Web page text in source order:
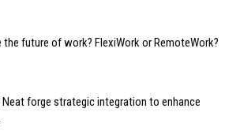
the future of work? FlexiWork or RemoteWork?
Neat forge strategic integration to enhance